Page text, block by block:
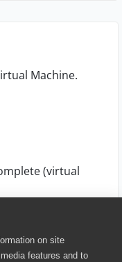
on site
features and to
Machine.
(virtual